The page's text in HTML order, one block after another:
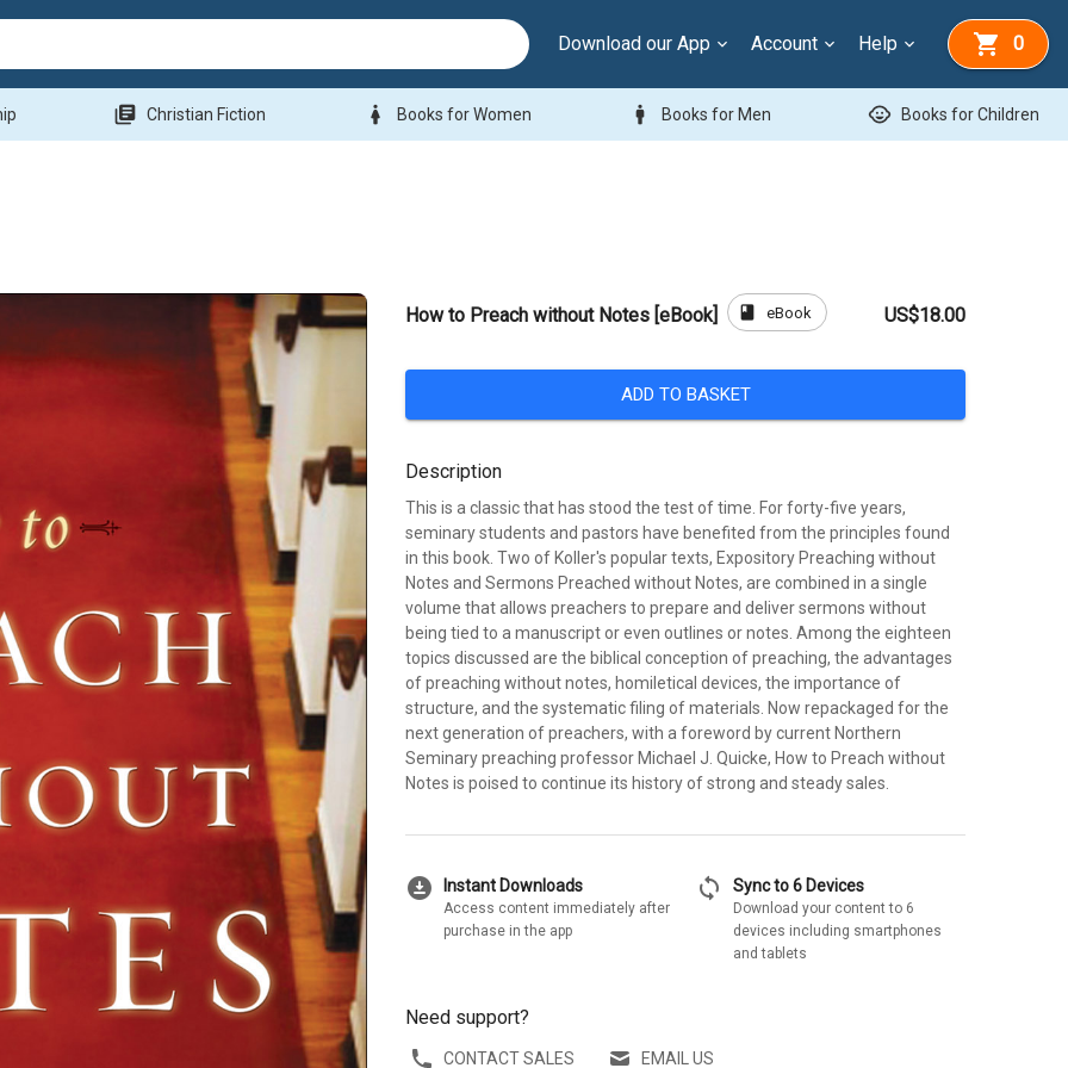
Download our App Account Help 0
library_books Christian Fiction woman Books for Women man Books for Men child_care Books for Children
How to Preach without Notes [eBook] book eBook US$18.00
ADD TO BASKET
Description
This is a classic that has stood the test of time. For forty-five years,
seminary students and pastors have benefited from the principles found
in this book. Two of Koller's popular texts, Expository Preaching without
Notes and Sermons Preached without Notes, are combined in a single
volume that allows preachers to prepare and deliver sermons without
being tied to a manuscript or even outlines or notes. Among the eighteen
topics discussed are the biblical conception of preaching, the advantages
of preaching without notes, homiletical devices, the importance of
structure, and the systematic filing of materials. Now repackaged for the
next generation of preachers, with a foreword by current Northern
Seminary preaching professor Michael J. Quicke, How to Preach without
Notes is poised to continue its history of strong and steady sales.
download_for_offline Instant Downloads
Access content immediately after
purchase in the app
sync Sync to 6 Devices
Download your content to 6
devices including smartphones
and tablets
Need support?
CONTACT SALES EMAIL US